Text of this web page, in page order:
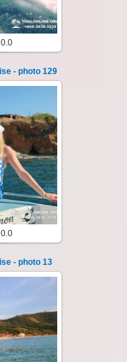
0.0
- photo 129
five islands
Koh Krok,
s...
0.0
- photo 13
five islands
Koh Krok,
s...